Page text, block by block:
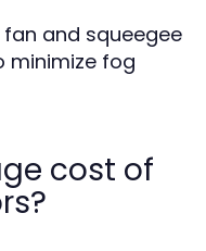
and squeegee
minimize fog
cost of